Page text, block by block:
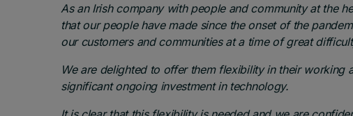
As an Irish company with people and community at the
that our people have made since the onset of the
our customers and communities at a time of great
We are delighted to offer them flexibility in their working
significant ongoing investment in technology.